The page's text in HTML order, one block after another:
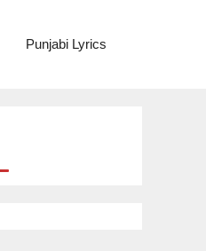
Punjabi Lyrics